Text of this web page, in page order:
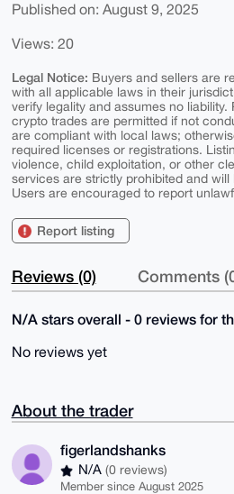
Published on: August 9, 2025
Views: 20
Legal Notice: Buyers and sellers are
with all applicable laws in their
verify legality and assumes no liability.
crypto trades are permitted if not
are compliant with local laws;
required licenses or registrations.
violence, child exploitation, or other
services are strictly prohibited and
Users are encouraged to report
Report listing
Reviews (0) Comments
N/A stars overall - 0 reviews for
No reviews yet
About the trader
figerlandshanks
N/A (0 reviews)
Member since August 2025